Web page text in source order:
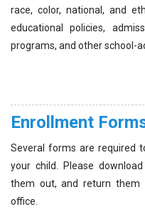
race, color, national, and
educational policies,
programs, and other school-
Enrollment
Several forms are required
your child. Please
them out, and return them
office.